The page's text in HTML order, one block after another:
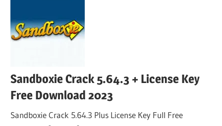
Sandboxie Crack 5.64.3 + License Key
Free Download 2023
Sandboxie Crack 5.64.3 Plus License Key Full Free